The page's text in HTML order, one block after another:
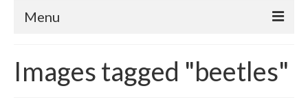
Menu
About CrtrGrl
Images tagged "beetles"